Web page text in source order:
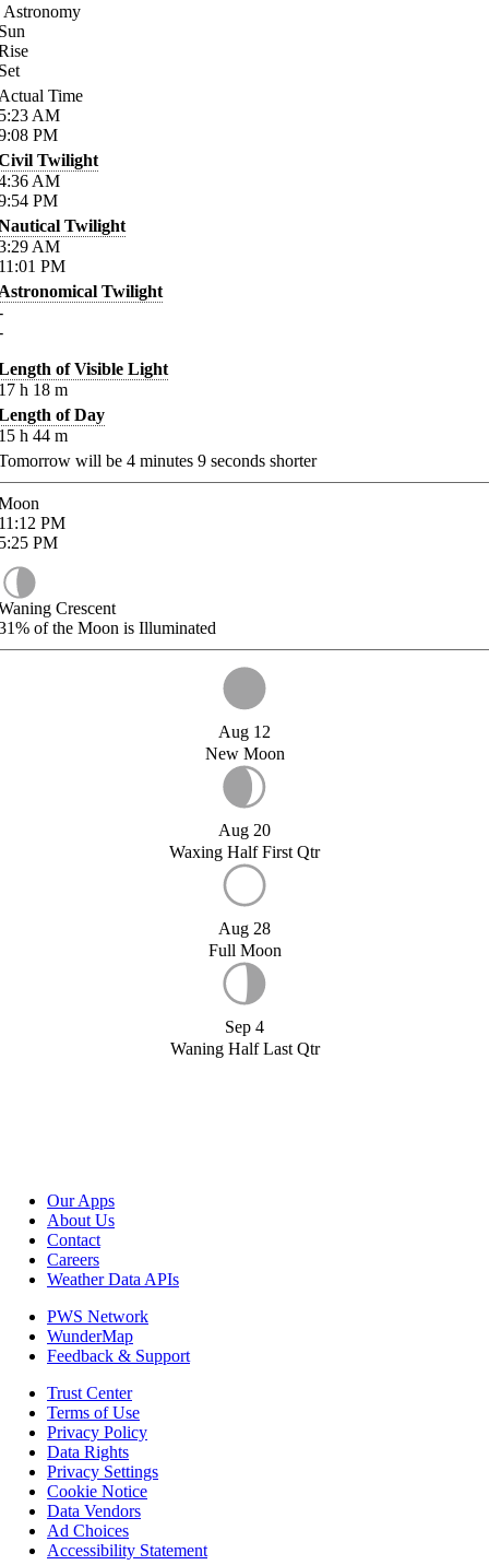
Astronomy
Time
AM
PM
Twilight
AM
PM
Twilight
AM
PM
Twilight
of Visible Light
h 18 m
of Day
h 44 m
will be 4 minutes 9 seconds shorter
PM
PM
Crescent
of the Moon is Illuminated
Aug 12
New Moon
Aug 20
Waxing Half First Qtr
Aug 28
Full Moon
Sep 4
Waning Half Last Qtr
Our Apps
About Us
Contact
Careers
Weather Data APIs
PWS Network
WunderMap
Feedback & Support
Trust Center
Terms of Use
Privacy Policy
Data Rights
Privacy Settings
Cookie Notice
Data Vendors
Ad Choices
Accessibility Statement